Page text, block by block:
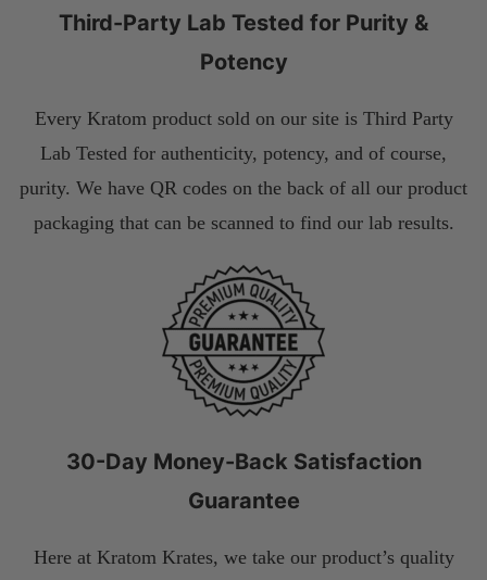
Third-Party Lab Tested for Purity &
Potency
Every Kratom product sold on our site is Third Party
Lab Tested for authenticity, potency, and of course,
purity. We have QR codes on the back of all our product
packaging that can be scanned to find our lab results.
30-Day Money-Back Satisfaction
Guarantee
Here at Kratom Krates, we take our product’s quality